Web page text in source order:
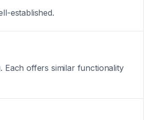
established.
Each offers similar functionality